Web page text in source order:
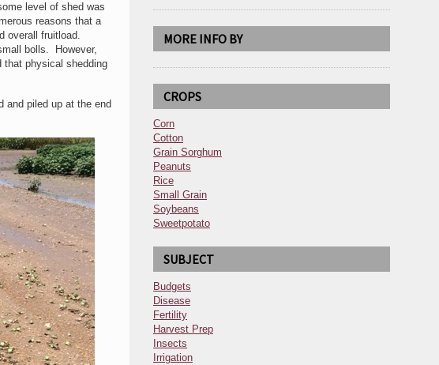
level of shed was
reasons that a
overall fruitload.
bolls. However,
physical shedding
and piled up at the end
MORE INFO BY
CROPS
Corn
Cotton
Grain Sorghum
Peanuts
Rice
Small Grain
Soybeans
Sweetpotato
SUBJECT
Budgets
Disease
Fertility
Harvest Prep
Insects
Irrigation